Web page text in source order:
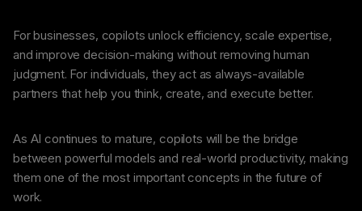
For businesses, copilots unlock efficiency, scale expertise,
and improve decision-making without removing human
judgment. For individuals, they act as always-available
partners that help you think, create, and execute better.
As AI continues to mature, copilots will be the bridge
between powerful models and real-world productivity, making
them one of the most important concepts in the future of
work.